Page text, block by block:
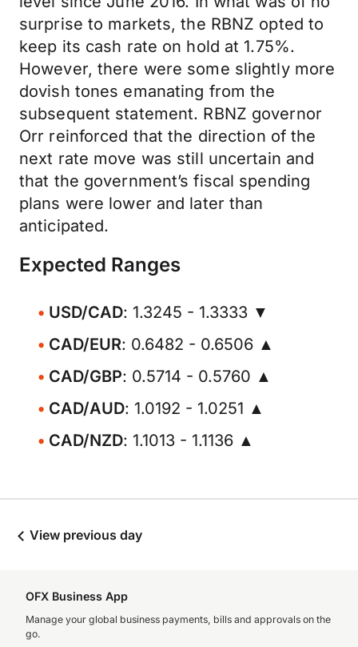
surprise to markets, the RBNZ opted to
keep its cash rate on hold at 1.75%.
However, there were some slightly more
dovish tones emanating from the
subsequent statement. RBNZ governor
Orr reinforced that the direction of the
next rate move was still uncertain and
that the government’s fiscal spending
plans were lower and later than
anticipated.
Expected Ranges
USD/CAD: 1.3245 - 1.3333 ▼
CAD/EUR: 0.6482 - 0.6506 ▲
CAD/GBP: 0.5714 - 0.5760 ▲
CAD/AUD: 1.0192 - 1.0251 ▲
CAD/NZD: 1.1013 - 1.1136 ▲
View previous day
OFX Business App
Manage your global business payments, bills and approvals on the
go.